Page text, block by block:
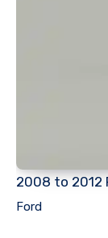
2008 to 2012
Ford